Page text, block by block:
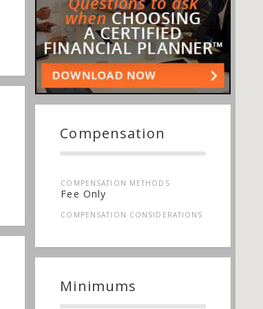
Compensation
COMPENSATION METHODS
Fee Only
COMPENSATION CONSIDERATIONS
Minimums